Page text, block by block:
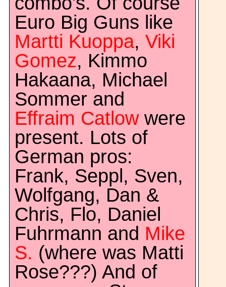
Euro Big Guns like
Martti Kuoppa, Viki
Gomez, Kimmo
Hakaana, Michael
Sommer and
Effraim Catlowwere
present. Lots of
German pros:
Frank, Seppl, Sven,
Wolfgang, Dan &
Chris, Flo, Daniel
Fuhrmann and Mike
S. (where was Matti
Rose???) And of